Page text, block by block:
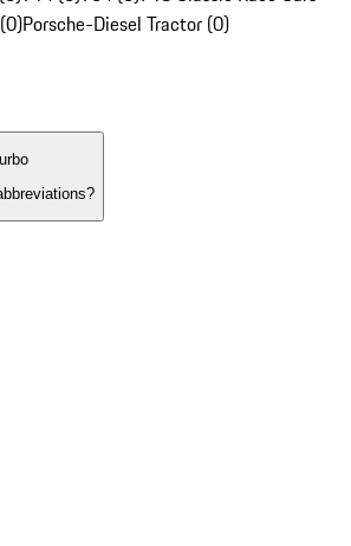
Porsche-Diesel Tractor (0)